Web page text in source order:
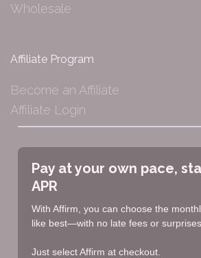
Wholesale
Affiliate Program
Become an Affiliate
Affiliate Login
Pay at your own pace,
APR
With Affirm, you can choose the
like best—with no late fees or surprises.
Just select Affirm at checkout.